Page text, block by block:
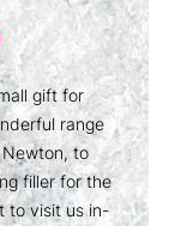
gift for
range
to
filler for the
to visit us in-